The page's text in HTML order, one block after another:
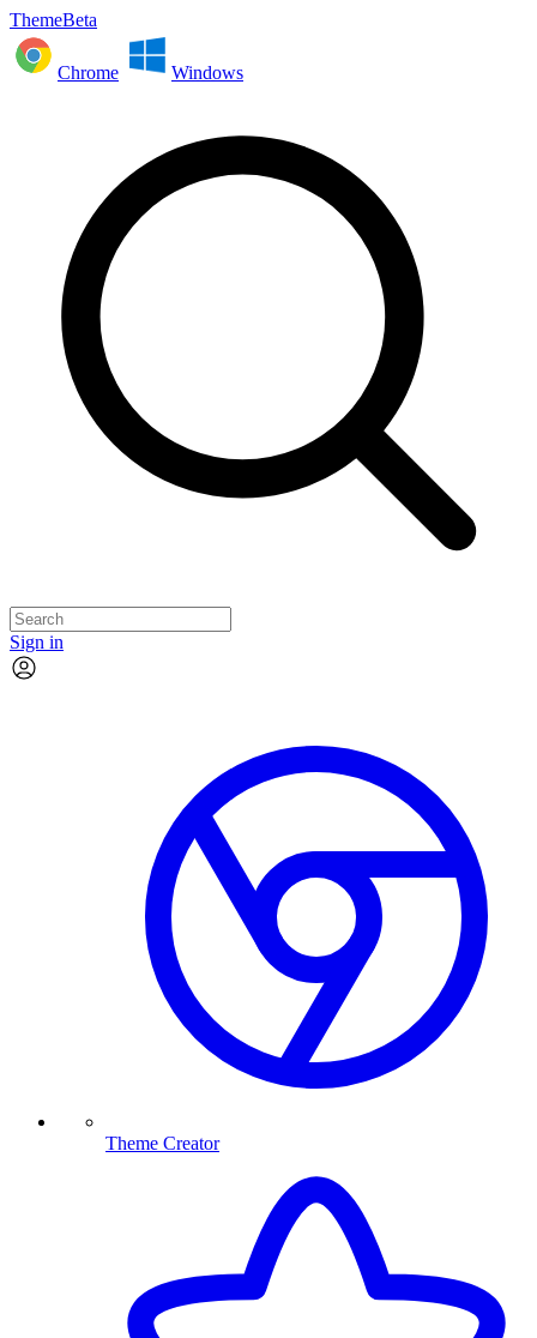
ThemeBeta
Chrome Windows
Sign in
Theme Creator